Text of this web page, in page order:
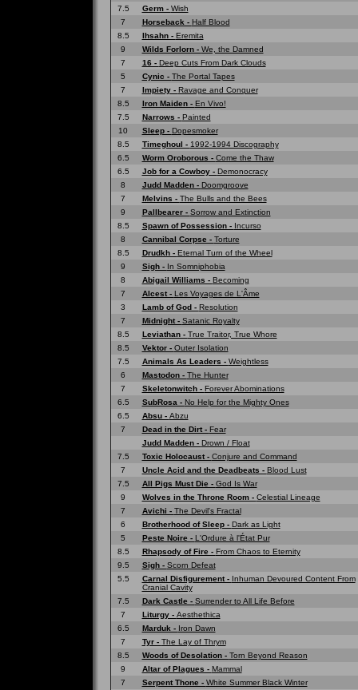
7.5
Germ - Wish
7
Horseback - Half Blood
8.5
Ihsahn - Eremita
9
Wilds Forlorn - We, the Damned
7
16 - Deep Cuts From Dark Clouds
5
Cynic - The Portal Tapes
7
Impiety - Ravage and Conquer
8.5
Iron Maiden - En Vivo!
7.5
Narrows - Painted
10
Sleep - Dopesmoker
8.5
Timeghoul - 1992-1994 Discography
6.5
Worm Oroborous - Come the Thaw
6.5
Job for a Cowboy - Demonocracy
8
Judd Madden - Doomgroove
7
Melvins - The Bulls and the Bees
9
Pallbearer - Sorrow and Extinction
8.5
Spawn of Possession - Incurso
8
Cannibal Corpse - Torture
8.5
Drudkh - Eternal Turn of the Wheel
9
Sigh - In Somniphobia
8
Abigail Williams - Becoming
7
Alcest - Les Voyages de L'Âme
3
Lamb of God - Resolution
7
Midnight - Satanic Royalty
8.5
Leviathan - True Traitor, True Whore
8.5
Vektor - Outer Isolation
7.5
Animals As Leaders - Weightless
6
Mastodon - The Hunter
7
Skeletonwitch - Forever Abominations
6.5
SubRosa - No Help for the Mighty Ones
6.5
Absu - Abzu
7
Dead in the Dirt - Fear
Judd Madden - Drown / Float
7.5
Toxic Holocaust - Conjure and Command
7
Uncle Acid and the Deadbeats - Blood Lust
7.5
All Pigs Must Die - God Is War
9
Wolves in the Throne Room - Celestial Lineage
7
Avichi - The Devil's Fractal
6
Brotherhood of Sleep - Dark as Light
5
Peste Noire - L'Ordure à l'État Pur
8.5
Rhapsody of Fire - From Chaos to Eternity
9.5
Sigh - Scorn Defeat
5.5
Carnal Disfigurement - Inhuman Devoured Content From
Cranial Cavity
7.5
Dark Castle - Surrender to All Life Before
7
Liturgy - Aesthethica
6.5
Marduk - Iron Dawn
7
Tyr - The Lay of Thrym
8.5
Woods of Desolation - Torn Beyond Reason
9
Altar of Plagues - Mammal
7
Serpent Thone - White Summer Black Winter